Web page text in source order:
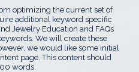
optimizing the current set of
additional keyword specific
Jewelry Education and FAQs
We will create these
we would like some initial
page. This content should
words.